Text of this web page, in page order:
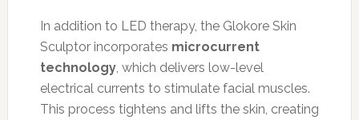
In addition to LED therapy, the Glokore Skin
Sculptor incorporates microcurrent
technology, which delivers low-level
electrical currents to stimulate facial muscles.
This process tightens and lifts the skin, creating